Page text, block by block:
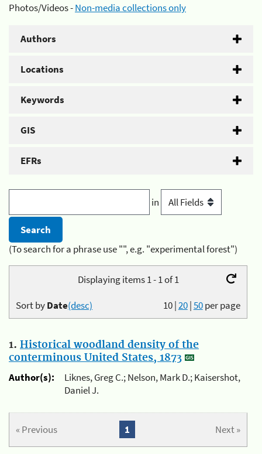
Photos/Videos -Non-media collections only
Authors
Locations
Keywords
GIS
EFRs
in
(To search for a phrase use "", e.g. "experimental forest")
Displaying items 1 - 1 of 1
10|20|50per page
Sort byDate(desc)
1. Historical woodland density of the
conterminous United States, 1873
Author(s):
Liknes, Greg C.; Nelson, Mark D.; Kaisershot,
Daniel J.
« Previous Next »
1